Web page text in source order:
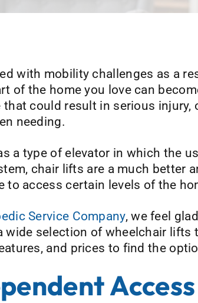
with mobility challenges as a
of the home you love can
that could result in serious
needing.
a type of elevator in which the
chair lifts are a much better
to access certain levels of the
Service Company, we feel
wide selection of wheelchair lifts
and prices to find the